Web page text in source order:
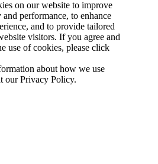
on our website to improve
performance, to enhance
and to provide tailored
visitors. If you agree and
use of cookies, please click
about how we use
ourPrivacy Policy.